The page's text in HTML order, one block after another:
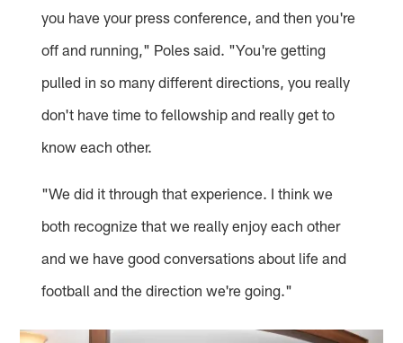
you have your press conference, and then you're
off and running," Poles said. "You're getting
pulled in so many different directions, you really
don't have time to fellowship and really get to
know each other.
"We did it through that experience. I think we
both recognize that we really enjoy each other
and we have good conversations about life and
football and the direction we're going."